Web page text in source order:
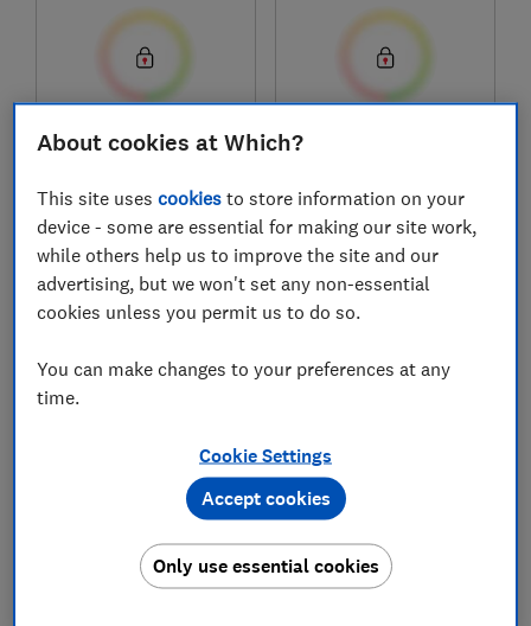
£313.90
Compare
ET-3950
Test score
ET-3956
Test score
About cookies at Which?
This site usescookies to store information on your
device - some are essential for making our site work,
while others help us to improve the site and our
advertising, but we won't set any non-essential
cookies unless you permit us to do so.
You can make changes to your preferences at any
time.
Cookie Settings
Only use essential cookies
Accept cookies